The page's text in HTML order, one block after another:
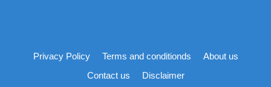
Privacy Policy Terms and conditionds
About us
Contact us
Disclaimer